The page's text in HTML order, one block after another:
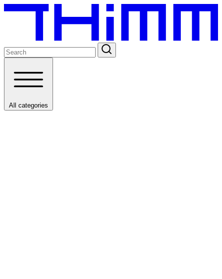
All categories